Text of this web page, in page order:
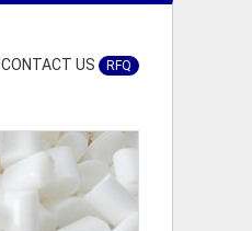
CONTACT US RFQ